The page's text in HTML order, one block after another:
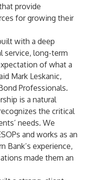
provide
for growing their
with a deep
service, long-term
of what a
Mark Leskanic,
Professionals.
is a natural
the critical
needs. We
and works as an
Bank’s experience,
made them an